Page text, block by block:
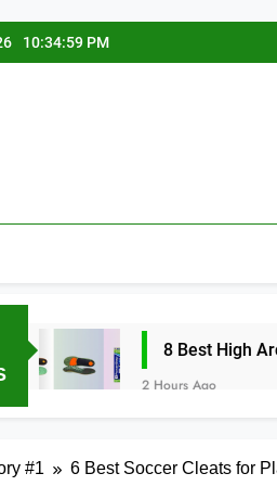
10:35:00 PM
8 Best High Arch Support
#1 6 Best Soccer Cleats for